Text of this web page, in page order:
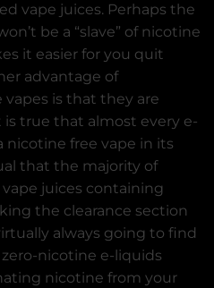
vape juices. Perhaps the
be a “slave” of nicotine
it easier for you quit
advantage of
is that they are
true that almost every e-
nicotine free vape in its
that the majority of
juices containing
the clearance section
always going to find
nicotine e-liquids
nicotine from your